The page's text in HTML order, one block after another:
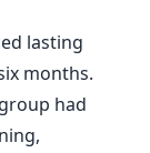
lasting
months.
had